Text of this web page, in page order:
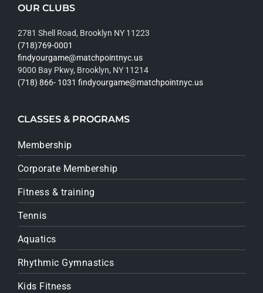
OUR CLUBS
2781 Shell Road, Brooklyn NY 11223
(718)769-0001
findyourgame@matchpointnyc.us
9000 Bay Pkwy, Brooklyn, NY 11214
(718) 866- 1031 findyourgame@matchpointnyc.us
CLASSES & PROGRAMS
Membership
Corporate Membership
Fitness & training
Tennis
Aquatics
Rhythmic Gymnastics
Kids Fitness